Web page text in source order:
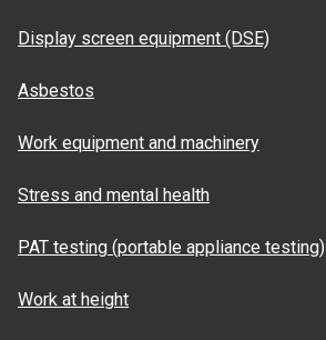
Display screen equipment (DSE)
Asbestos
Work equipment and machinery
Stress and mental health
PAT testing (portable appliance testing)
Work at height